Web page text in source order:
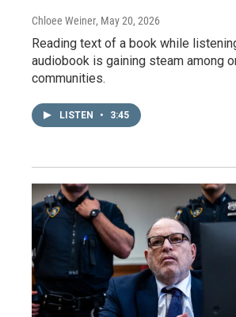
Chloee Weiner, May 20, 2026
Reading text of a book while
audiobook is gaining steam among
communities.
LISTEN • 3:45